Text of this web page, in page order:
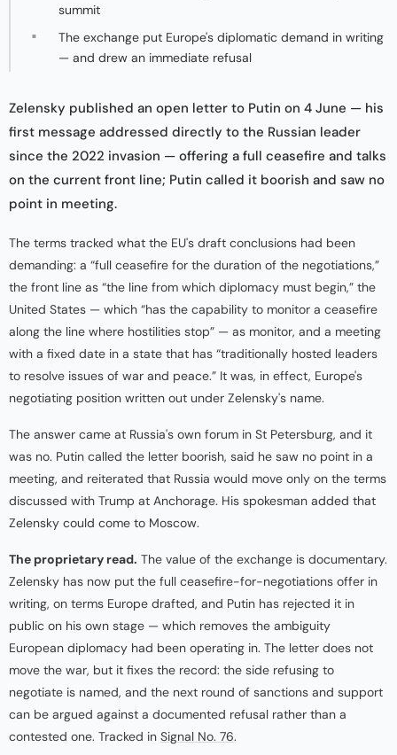
summit
The exchange put Europe's diplomatic demand in writing
— and drew an immediate refusal
Zelensky published an open letter to Putin on 4 June — his
first message addressed directly to the Russian leader
since the 2022 invasion — offering a full ceasefire and talks
on the current front line; Putin called it boorish and saw no
point in meeting.
The terms tracked what the EU's draft conclusions had been
demanding: a “full ceasefire for the duration of the negotiations,”
the front line as “the line from which diplomacy must begin,” the
United States — which “has the capability to monitor a ceasefire
along the line where hostilities stop” — as monitor, and a meeting
with a fixed date in a state that has “traditionally hosted leaders
to resolve issues of war and peace.” It was, in effect, Europe's
negotiating position written out under Zelensky's name.
The answer came at Russia's own forum in St Petersburg, and it
was no. Putin called the letter boorish, said he saw no point in a
meeting, and reiterated that Russia would move only on the terms
discussed with Trump at Anchorage. His spokesman added that
Zelensky could come to Moscow.
The proprietary read. The value of the exchange is documentary.
Zelensky has now put the full ceasefire-for-negotiations offer in
writing, on terms Europe drafted, and Putin has rejected it in
public on his own stage — which removes the ambiguity
European diplomacy had been operating in. The letter does not
move the war, but it fixes the record: the side refusing to
negotiate is named, and the next round of sanctions and support
can be argued against a documented refusal rather than a
contested one. Tracked in Signal No. 76.